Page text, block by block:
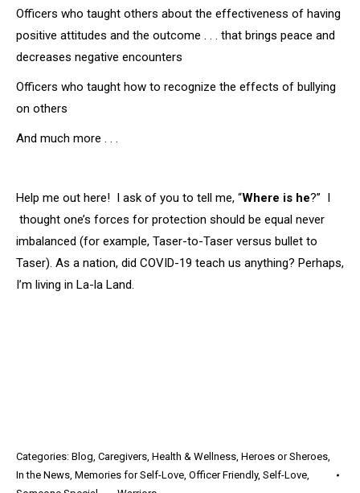
Officers who taught others about the effectiveness of having
positive attitudes and the outcome . . . that brings peace and
decreases negative encounters
Officers who taught how to recognize the effects of bullying
on others
And much more . . .
Help me out here! I ask of you to tell me, “Where is he?” I
thought one’s forces for protection should be equal never
imbalanced (for example, Taser-to-Taser versus bullet to
Taser). As a nation, did COVID-19 teach us anything? Perhaps,
I’m living in La-la Land.
Categories: Blog, Caregivers, Health & Wellness, Heroes or Sheroes,
In the News, Memories for Self-Love, Officer Friendly, Self-Love,